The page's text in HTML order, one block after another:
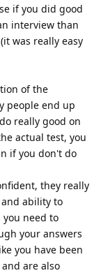
if you did good
interview than
was really easy
of the
people end up
really good on
actual test, you
if you don't do
they really
ability to
you need to
your answers
you have been
are also